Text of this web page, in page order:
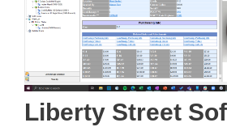
Liberty Street